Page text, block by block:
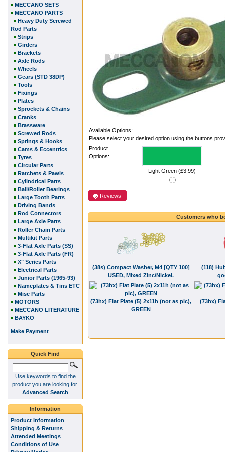
Available Options:
Please select your desired option using the buttons
Product
Options:
Light Green (£3.99)
Reviews
Customers who
(38s) Compact Washer, M4 [QTY 100]
USED, Mixed Zinc/Nickel.
(118)
(73hx) Flat Plate (5) 2x11h (not as pic),
GREEN
(73hx)
MECCANO SETS
MECCANO PARTS
Heavy Duty Screwed
Rod Parts
Strips
Girders
Brackets
Axle Rods
Wheels
Gears (STD 38DP)
Tools
Fixings
Plates
Sprockets & Chains
Cranks
Brassware
Screwed Rods
Springs & Hooks
Cams & Eccentrics
Tyres
Circular Parts
Ratchets & Pawls
Cylindrical Parts
Ball/Roller Bearings
Large Tooth Parts
Driving Bands
Rod Connectors
Large Axle Parts
Roller Chain Parts
Multikit Parts
3-Flat Axle Parts (SS)
3-Flat Axle Parts (FR)
X" Series Parts
Electrical Parts
Junior Parts (1965-93)
Nameplates & Tins ETC
Misc Parts
MOTORS
MECCANO LITERATURE
BAYKO
Make Payment
Quick Find
Use keywords to find the
product you are looking for.
Advanced Search
Information
Product Information
Shipping & Returns
Attended Meetings
Conditions of Use